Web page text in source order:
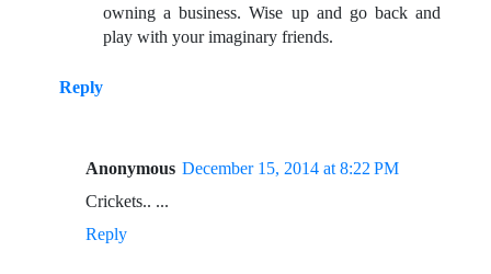
owning a business. Wise up and go back and
play with your imaginary friends.
Reply
Anonymous December 15, 2014 at 8:22 PM
Crickets.. ...
Reply